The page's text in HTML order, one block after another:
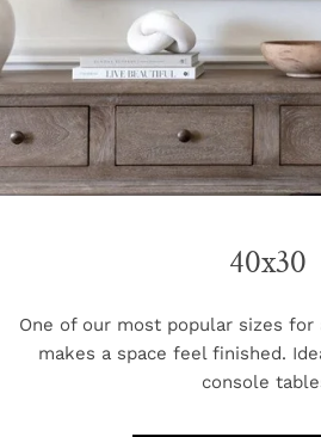
40x30
One of our most popular sizes
makes a space feel finished.
console